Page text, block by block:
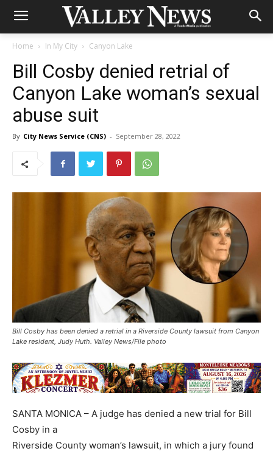
Home In My City Canyon Lake
Bill Cosby denied retrial of
Canyon Lake woman’s sexual
abuse suit
By City News Service (CNS) - September 28, 2022
Bill Cosby has been denied a retrial in a Riverside County lawsuit from Canyon
Lake resident, Judy Huth. Valley News/File photo
SANTA MONICA – A judge has denied a new trial for Bill
Cosby in a
Riverside County woman’s lawsuit, in which a jury found